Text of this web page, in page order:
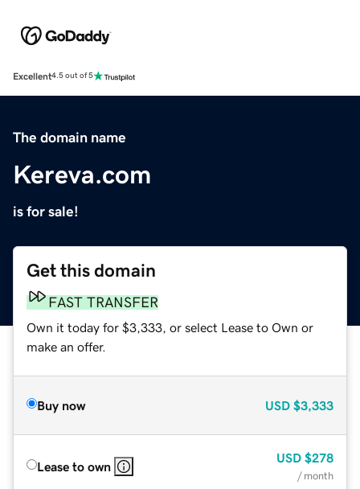
Excellent4.5 out of 5
The domain name
Kereva.com
is for sale!
Get this domain
FAST TRANSFER
Own it today for $3,333, or select Lease to Own or
make an offer.
Buy now USD $3,333
Lease to own
USD $278
/ month